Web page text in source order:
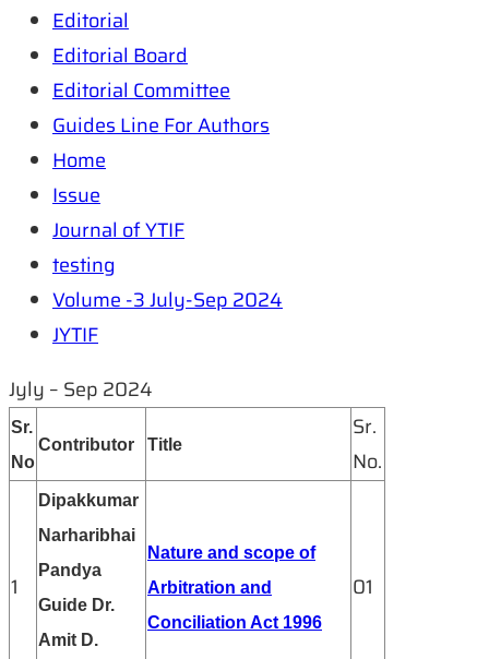
Editorial
Editorial Board
Editorial Committee
Guides Line For Authors
Home
Issue
Journal of YTIF
testing
Volume -3 July-Sep 2024
JYTIF
Jyly – Sep 2024
Sr.
No
Contributor Title
Sr.
No.
1
Dipakkumar
Narharibhai
Pandya
Guide Dr.
Amit D.
Nature and scope of
Arbitration and
Conciliation Act 1996
01